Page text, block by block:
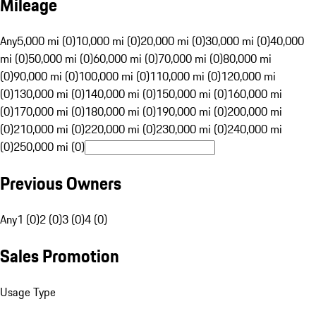
Any5,000 mi (0)10,000 mi (0)20,000 mi (0)30,000 mi (0)40,000
mi (0)50,000 mi (0)60,000 mi (0)70,000 mi (0)80,000 mi
(0)90,000 mi (0)100,000 mi (0)110,000 mi (0)120,000 mi
(0)130,000 mi (0)140,000 mi (0)150,000 mi (0)160,000 mi
(0)170,000 mi (0)180,000 mi (0)190,000 mi (0)200,000 mi
(0)210,000 mi (0)220,000 mi (0)230,000 mi (0)240,000 mi
(0)250,000 mi (0)
Previous Owners
Any1 (0)2 (0)3 (0)4 (0)
Sales Promotion
Usage Type